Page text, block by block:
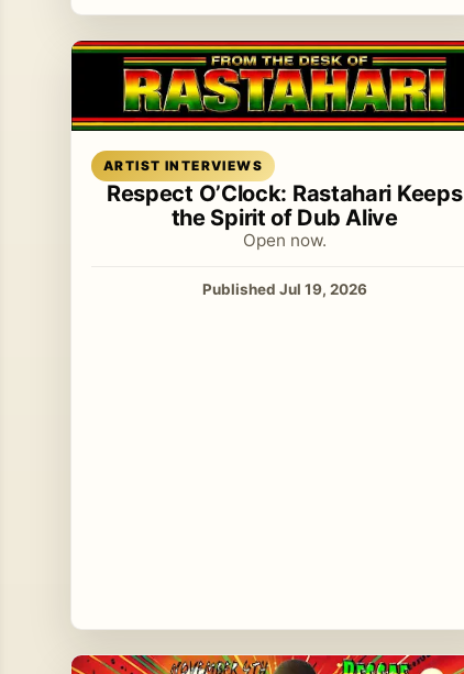
ARTIST INTERVIEWS
Respect O’Clock: Rastahari Keeps
the Spirit of Dub Alive
Open now.
Published Jul 19, 2026